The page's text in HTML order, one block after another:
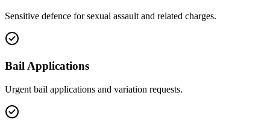
Sensitive defence for sexual assault and related charges.
Bail Applications
Urgent bail applications and variation requests.